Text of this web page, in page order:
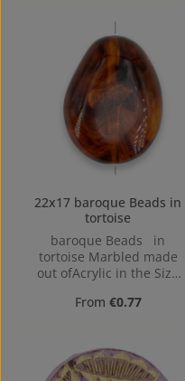
22x17 baroque Beads in
tortoise
baroque Beads in
tortoise Marbled made
out ofAcrylic in the Size
Drilling, 1,4mm
Regular price:
From €0.77